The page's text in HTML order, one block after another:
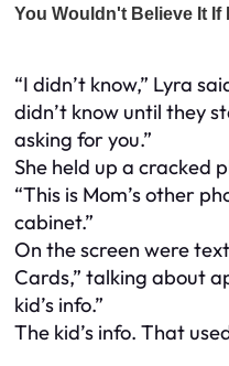
“I didn’t know,” Lyra
didn’t know until they
asking for you.”
She held up a cracked
“This is Mom’s other
cabinet.”
On the screen were
Cards,” talking about
kid’s info.”
The kid’s info. That